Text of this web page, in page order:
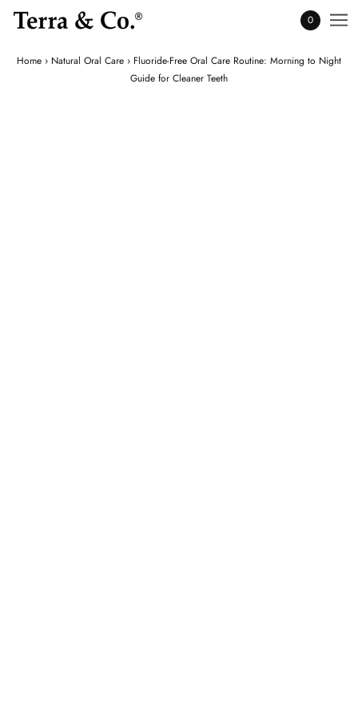
0
Home › Natural Oral Care › Fluoride-Free Oral Care Routine: Morning to Night
Guide for Cleaner Teeth